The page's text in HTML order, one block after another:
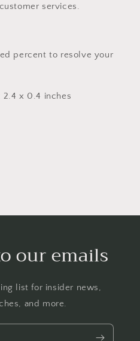
services.
percent to resolve your
2.4 x 0.4 inches
our emails
list for insider news,
and more.